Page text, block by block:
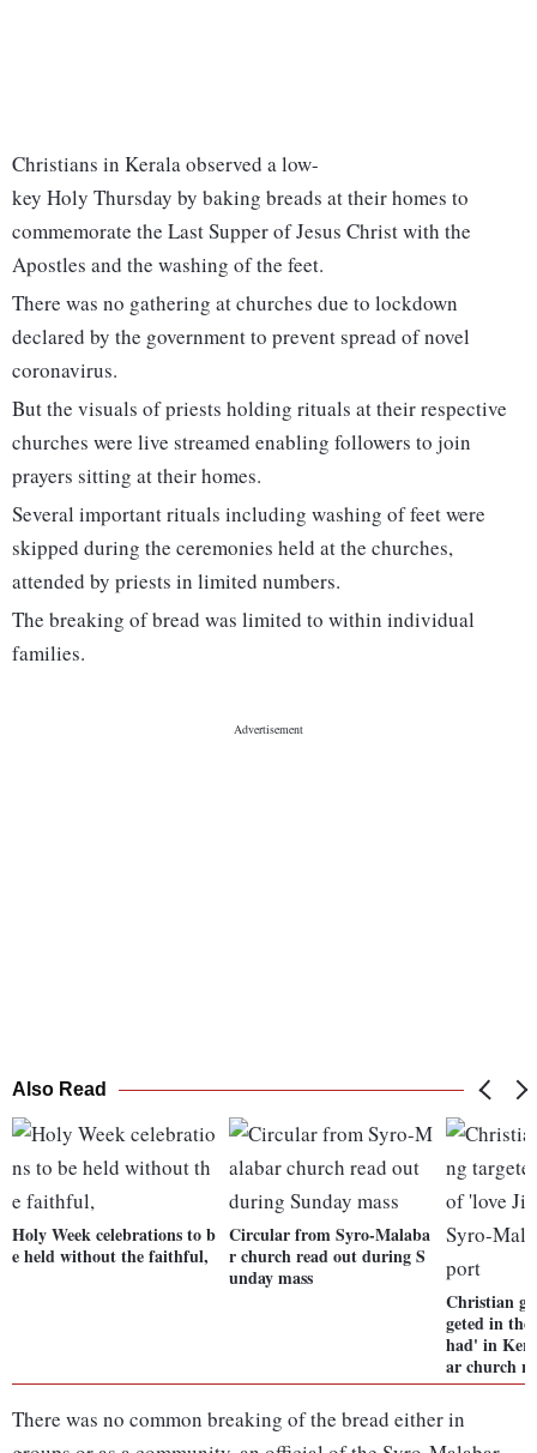
Christians in Kerala observed a low-
key Holy Thursday by baking breads at their homes to
commemorate the Last Supper of Jesus Christ with the
Apostles and the washing of the feet.
There was no gathering at churches due to lockdown
declared by the government to prevent spread of novel
coronavirus.
But the visuals of priests holding rituals at their respective
churches were live streamed enabling followers to join
prayers sitting at their homes.
Several important rituals including washing of feet were
skipped during the ceremonies held at the churches,
attended by priests in limited numbers.
The breaking of bread was limited to within individual
families.
Also Read
Holy Week celebrations to b
e held without the faithful,
Circular from Syro-Malaba
r church read out during S
unday mass
Christian
geted in
had' in
ar church
There was no common breaking of the bread either in